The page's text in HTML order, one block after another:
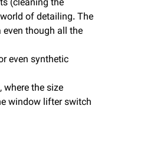
(cleaning the
of detailing. The
though all the
even synthetic
the size
window lifter switch